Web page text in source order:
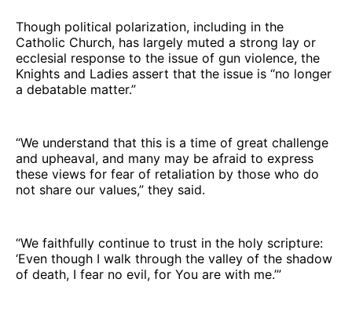
Though political polarization, including in the
Catholic Church, has largely muted a strong lay or
ecclesial response to the issue of gun violence, the
Knights and Ladies assert that the issue is “no longer
a debatable matter.”
“We understand that this is a time of great challenge
and upheaval, and many may be afraid to express
these views for fear of retaliation by those who do
not share our values,” they said.
“We faithfully continue to trust in the holy scripture:
‘Even though I walk through the valley of the shadow
of death, I fear no evil, for You are with me.’”